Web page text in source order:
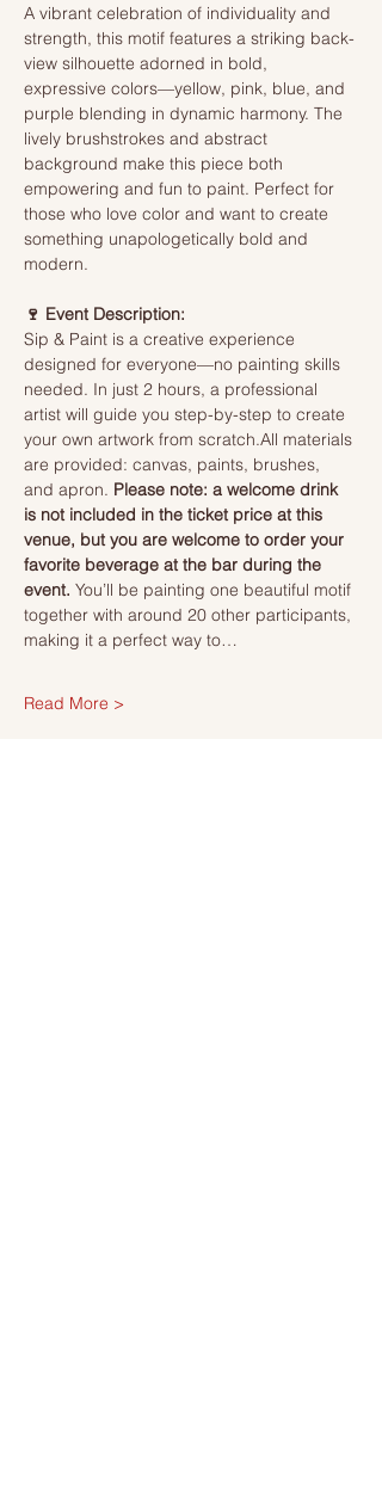
A vibrant celebration of individuality and
strength, this motif features a striking back-
view silhouette adorned in bold,
expressive colors—yellow, pink, blue, and
purple blending in dynamic harmony. The
lively brushstrokes and abstract
background make this piece both
empowering and fun to paint. Perfect for
those who love color and want to create
something unapologetically bold and
modern.
🍷 Event Description:
Sip & Paint is a creative experience
designed for everyone—no painting skills
needed. In just 2 hours, a professional
artist will guide you step-by-step to create
your own artwork from scratch.All materials
are provided: canvas, paints, brushes,
and apron. Please note: a welcome drink
is not included in the ticket price at this
venue, but you are welcome to order your
favorite beverage at the bar during the
event. You’ll be painting one beautiful motif
together with around 20 other participants,
making it a perfect way to…
Read More >